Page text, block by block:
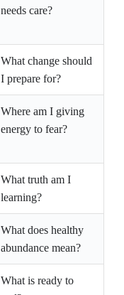
needs care?
What change should
I prepare for?
Where am I giving
energy to fear?
What truth am I
learning?
What does healthy
abundance mean?
What is ready to